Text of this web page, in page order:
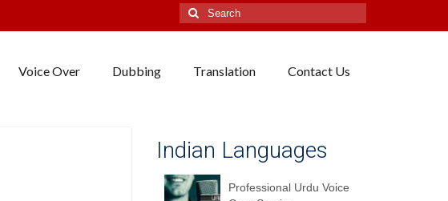
Search
for:
Voice Over Dubbing Translation Contact Us
Indian Languages
Professional Urdu Voice